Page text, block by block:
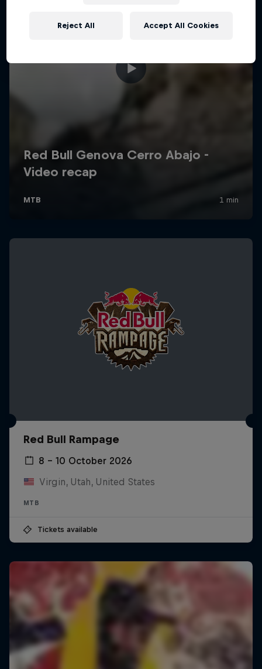
Red Bull Rampage
8 – 10 October 2026
Virgin, Utah, United States
MTB
Tickets available
Reject All Accept All Cookies